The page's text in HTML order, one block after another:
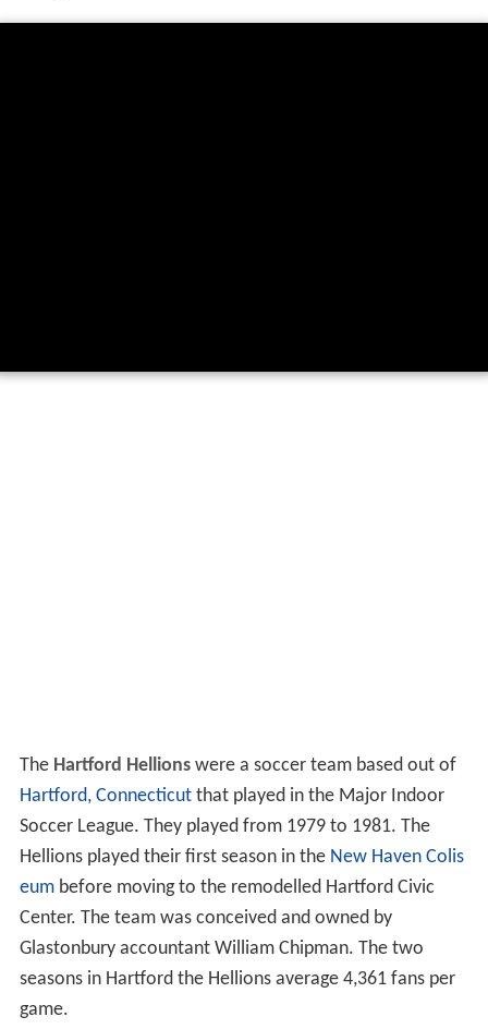
The Hartford Hellionswere a soccer team based out of
Hartford, Connecticutthat played in the Major Indoor
Soccer League. They played from 1979 to 1981. The
Hellions played their first season in the New Haven Colis
eumbefore moving to the remodelled Hartford Civic
Center. The team was conceived and owned by
Glastonbury accountant William Chipman. The two
seasons in Hartford the Hellions average 4,361 fans per
game.